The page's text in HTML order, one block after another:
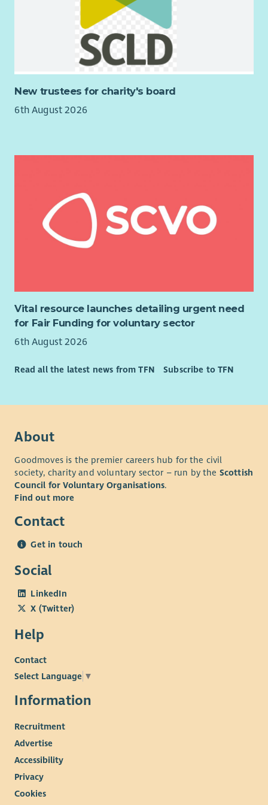
programmes and initiatives.
A varied and rewarding role where you can make a
lasting difference to young people’s lives.
New trustees for charity's board
6th August 2026
Vital resource launches detailing urgent need
for Fair Funding for voluntary sector
6th August 2026
Read all the latest news from TFN Subscribe to TFN
About
Goodmoves is the premier careers hub for the civil
society, charity and voluntary sector – run by the Scottish
Council for Voluntary Organisations.
Find out more
Contact
Get in touch
Social
LinkedIn
X (Twitter)
Help
Contact
Select Language ▼
Information
Recruitment
Advertise
Accessibility
Privacy
Cookies